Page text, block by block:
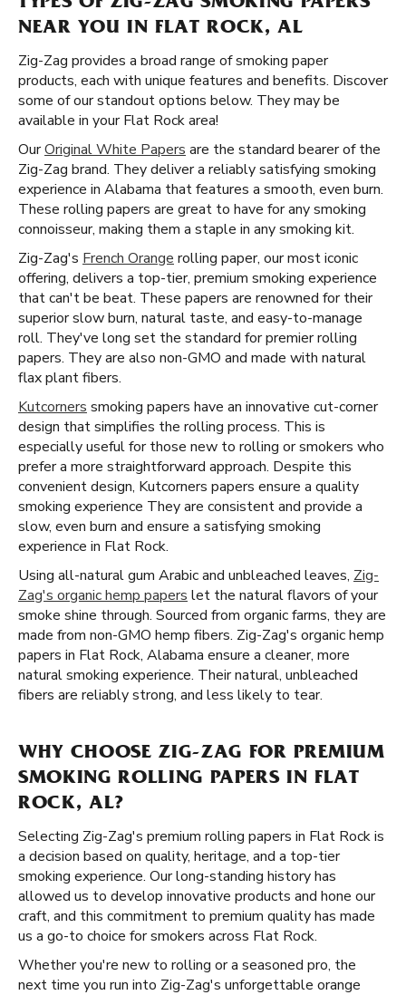
NEAR YOU IN FLAT ROCK, AL
Zig-Zag provides a broad range of smoking paper
products, each with unique features and benefits. Discover
some of our standout options below. They may be
available in your Flat Rock area!
OurOriginal White Papers are the standard bearer of the
Zig-Zag brand. They deliver a reliably satisfying smoking
experience in Alabama that features a smooth, even burn.
These rolling papers are great to have for any smoking
connoisseur, making them a staple in any smoking kit.
Zig-Zag's French Orange rolling paper, our most iconic
offering, delivers a top-tier, premium smoking experience
that can't be beat. These papers are renowned for their
superior slow burn, natural taste, and easy-to-manage
roll. They've long set the standard for premier rolling
papers. They are also non-GMO and made with natural
flax plant fibers.
Kutcorners smoking papers have an innovative cut-corner
design that simplifies the rolling process. This is
especially useful for those new to rolling or smokers who
prefer a more straightforward approach. Despite this
convenient design, Kutcorners papers ensure a quality
smoking experience They are consistent and provide a
slow, even burn and ensure a satisfying smoking
experience in Flat Rock.
Using all-natural gum Arabic and unbleached leaves, Zig-
Zag's organic hemp papers let the natural flavors of your
smoke shine through. Sourced from organic farms, they are
made from non-GMO hemp fibers. Zig-Zag's organic hemp
papers in Flat Rock, Alabama ensure a cleaner, more
natural smoking experience. Their natural, unbleached
fibers are reliably strong, and less likely to tear.
WHY CHOOSE ZIG-ZAG FOR PREMIUM
SMOKING ROLLING PAPERS IN FLAT
ROCK, AL?
Selecting Zig-Zag's premium rolling papers in Flat Rock is
a decision based on quality, heritage, and a top-tier
smoking experience. Our long-standing history has
allowed us to develop innovative products and hone our
craft, and this commitment to premium quality has made
us a go-to choice for smokers across Flat Rock.
Whether you're new to rolling or a seasoned pro, the
next time you run into Zig-Zag's unforgettable orange